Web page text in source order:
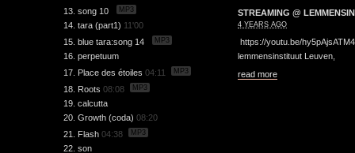
13. song 10 MP3
14. tara (part1) 11'00
15. blue tara:song 14
MP3
16. perpetuum
17. Place des étoiles 04:11 MP3
18. Roots 08:08 MP3
19. calcutta
20. Growth (coda) 08:20
21. Flash 04:38 MP3
22. son
STREAMING @
4 YEARS AGO
https://youtu.be/
lemmensinstituut Leuven,
read more